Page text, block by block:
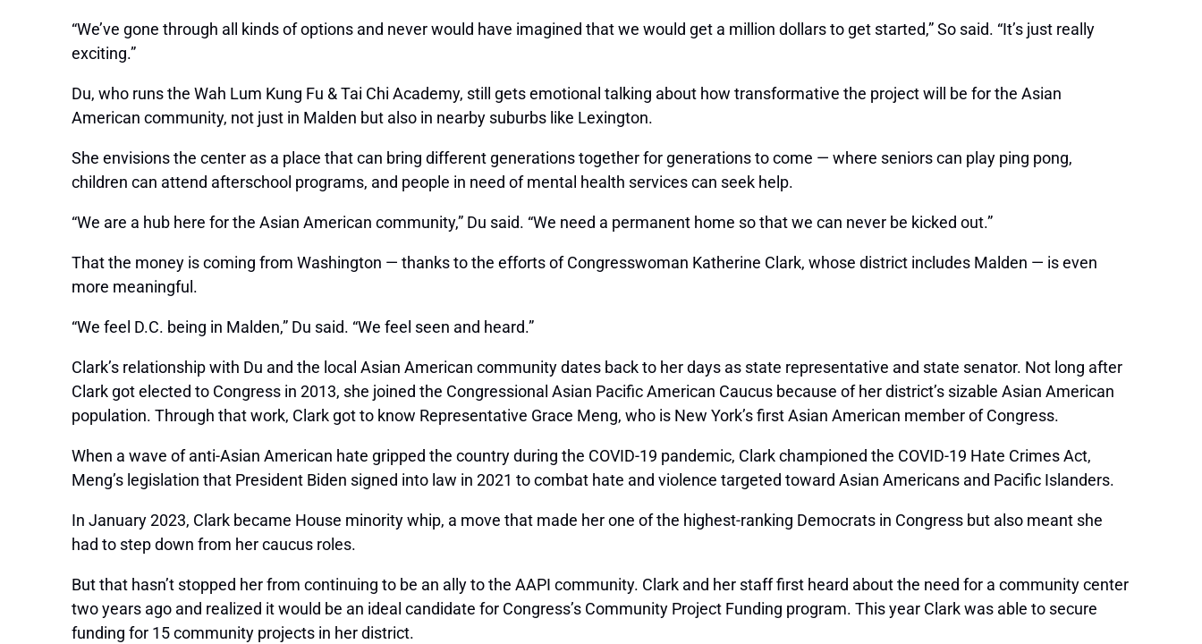
“We’ve gone through all kinds of options and never would have imagined that we would get a million dollars to get started,” So said. “It’s just really
exciting.”
Du, who runs the Wah Lum Kung Fu & Tai Chi Academy, still gets emotional talking about how transformative the project will be for the Asian
American community, not just in Malden but also in nearby suburbs like Lexington.
She envisions the center as a place that can bring different generations together for generations to come — where seniors can play ping pong,
children can attend afterschool programs, and people in need of mental health services can seek help.
“We are a hub here for the Asian American community,” Du said. “We need a permanent home so that we can never be kicked out.”
That the money is coming from Washington — thanks to the efforts of Congresswoman Katherine Clark, whose district includes Malden — is even
more meaningful.
“We feel D.C. being in Malden,” Du said. “We feel seen and heard.”
Clark’s relationship with Du and the local Asian American community dates back to her days as state representative and state senator. Not long after
Clark got elected to Congress in 2013, she joined the Congressional Asian Pacific American Caucus because of her district’s sizable Asian American
population. Through that work, Clark got to know Representative Grace Meng, who is New York’s first Asian American member of Congress.
When a wave of anti-Asian American hate gripped the country during the COVID-19 pandemic, Clark championed the COVID-19 Hate Crimes Act,
Meng’s legislation that President Biden signed into law in 2021 to combat hate and violence targeted toward Asian Americans and Pacific Islanders.
In January 2023, Clark became House minority whip, a move that made her one of the highest-ranking Democrats in Congress but also meant she
had to step down from her caucus roles.
But that hasn’t stopped her from continuing to be an ally to the AAPI community. Clark and her staff first heard about the need for a community center
two years ago and realized it would be an ideal candidate for Congress’s Community Project Funding program. This year Clark was able to secure
funding for 15 community projects in her district.